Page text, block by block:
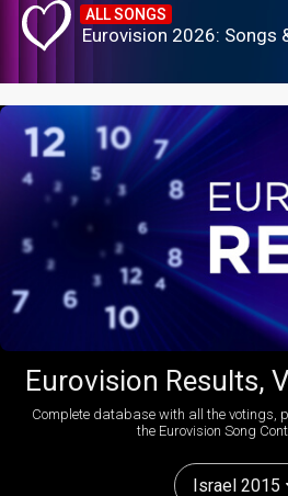
ALL SONGS
Eurovision 2026: Songs
Eurovision Results,
Complete database with all the votings,
the Eurovision Song
Israel 2015